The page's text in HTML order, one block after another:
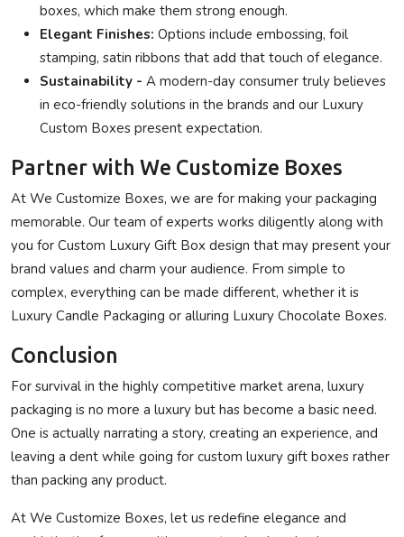
boxes, which make them strong enough.
Elegant Finishes: Options include embossing, foil
stamping, satin ribbons that add that touch of elegance.
Sustainability - A modern-day consumer truly believes
in eco-friendly solutions in the brands and our Luxury
Custom Boxes present expectation.
Partner with We Customize Boxes
At We Customize Boxes, we are for making your packaging
memorable. Our team of experts works diligently along with
you for Custom Luxury Gift Box design that may present your
brand values and charm your audience. From simple to
complex, everything can be made different, whether it is
Luxury Candle Packaging or alluring Luxury Chocolate Boxes.
Conclusion
For survival in the highly competitive market arena, luxury
packaging is no more a luxury but has become a basic need.
One is actually narrating a story, creating an experience, and
leaving a dent while going for custom luxury gift boxes rather
than packing any product.
At We Customize Boxes, let us redefine elegance and